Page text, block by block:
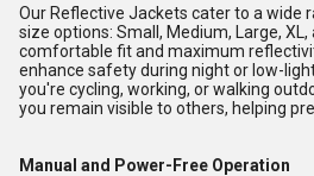
Our Reflective Jackets cater to a wide
size options: Small, Medium, Large,
comfortable fit and maximum
enhance safety during night or low-
you're cycling, working, or walking
you remain visible to others, helping
Manual and Power-Free Operation